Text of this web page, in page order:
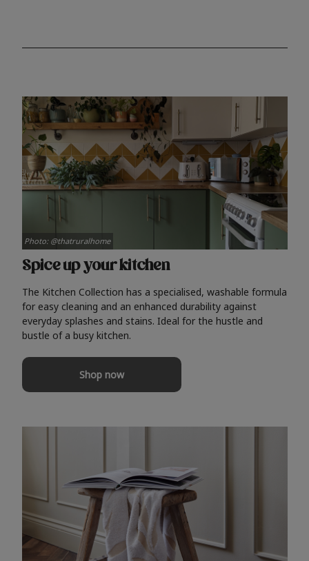
Spice up your kitchen
The Kitchen Collection has a specialised, washable formula
for easy cleaning and an enhanced durability against
everyday splashes and stains. Ideal for the hustle and
bustle of a busy kitchen.
Shop now
Photo: @thatruralhome